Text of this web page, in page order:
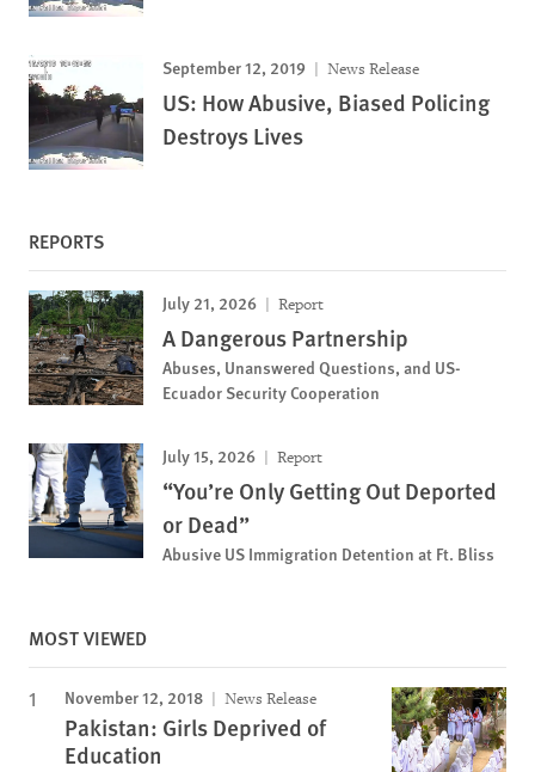
September 12, 2019 News Release
US: How Abusive, Biased Policing
Destroys Lives
REPORTS
July 21, 2026 Report
A Dangerous Partnership
Abuses, Unanswered Questions, and US-
Ecuador Security Cooperation
July 15, 2026 Report
“You’re Only Getting Out Deported
or Dead”
Abusive US Immigration Detention at Ft. Bliss
MOST VIEWED
November 12, 2018 News Release
Pakistan: Girls Deprived of
Education